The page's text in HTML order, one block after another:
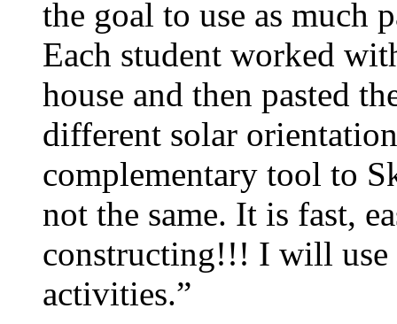
the goal to use as much
Each student worked
house and then pasted
different solar
complementary tool to
not the same. It is fast,
constructing!!! I will use
activities.”